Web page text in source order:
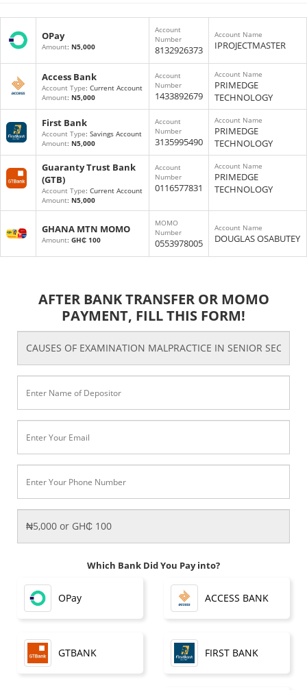
OPay
Amount: N5,000
Account
Number
8132926373
Account Name
IPROJECTMASTER
Access Bank
Account Type: Current Account
Amount: N5,000
Account
Number
1433892679
Account Name
PRIMEDGE
TECHNOLOGY
First Bank
Account Type: Savings Account
Amount: N5,000
Account
Number
3135995490
Account Name
PRIMEDGE
TECHNOLOGY
Guaranty Trust Bank
(GTB)
Account Type: Current Account
Amount: N5,000
Account
Number
0116577831
Account Name
PRIMEDGE
TECHNOLOGY
GHANA MTN MOMO
Amount: GH₵ 100
MOMO
Number
0553978005
Account Name
DOUGLAS OSABUTEY
AFTER BANK TRANSFER OR MOMO
PAYMENT, FILL THIS FORM!
Which Bank Did You Pay into?
OPay ACCESS BANK
GTBANK FIRST BANK